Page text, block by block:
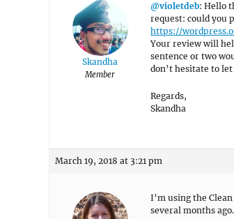
Skandha
Member
@violetdeb: Hello
request: could you
https://
Your review will
sentence or two
don’t hesitate to let
Regards,
Skandha
March 19, 2018 at 3:21 pm
I’m using the
several months